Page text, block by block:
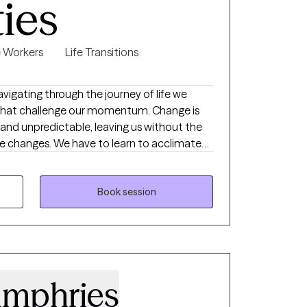
Life Transitions
challenge our momentum. Change is
unpredictable, leaving us without the
We have to learn to acclimate
Whether it's a traumatic response,
loss of confidence, feeling lost and
or stagnation, there's hope. It takes
see who's looking back, it takes strength
change. My goal is to inspire
Book session